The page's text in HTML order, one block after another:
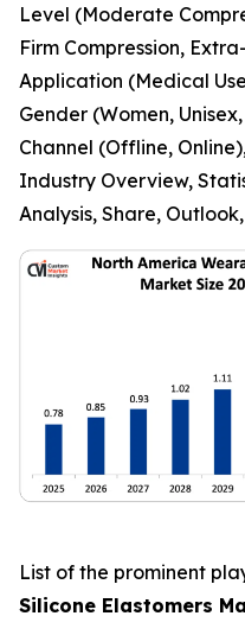
Level (Moderate
Firm Compression,
Application (Medical
Gender (Women,
Channel (Offline,
Industry Overview,
Analysis, Share,
List of the prominent
Silicone Elastomers